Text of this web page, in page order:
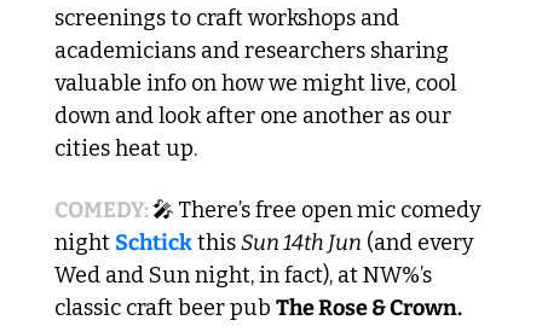
screenings to craft workshops and
academicians and researchers sharing
valuable info on how we might live, cool
down and look after one another as our
cities heat up.
COMEDY: 🎤 There’s free open mic comedy
night Schtick this Sun 14th Jun (and every
Wed and Sun night, in fact), at NW%’s
classic craft beer pub The Rose & Crown.